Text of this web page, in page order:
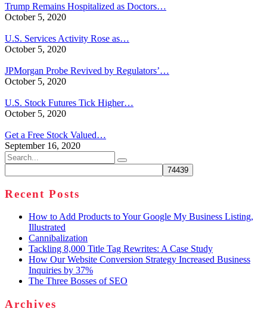
Trump Remains Hospitalized as Doctors…
October 5, 2020
U.S. Services Activity Rose as…
October 5, 2020
JPMorgan Probe Revived by Regulators’…
October 5, 2020
U.S. Stock Futures Tick Higher…
October 5, 2020
Get a Free Stock Valued…
September 16, 2020
Search
for:
Recent Posts
How to Add Products to Your Google My Business Listing,
Illustrated
Cannibalization
Tackling 8,000 Title Tag Rewrites: A Case Study
How Our Website Conversion Strategy Increased Business
Inquiries by 37%
The Three Bosses of SEO
Archives